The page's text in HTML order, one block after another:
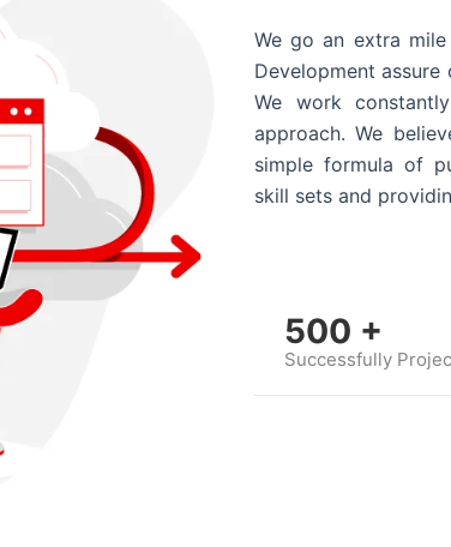
We go an extra
Development
We work
approach. We
simple formula of
skill sets and
500 +
Successfully